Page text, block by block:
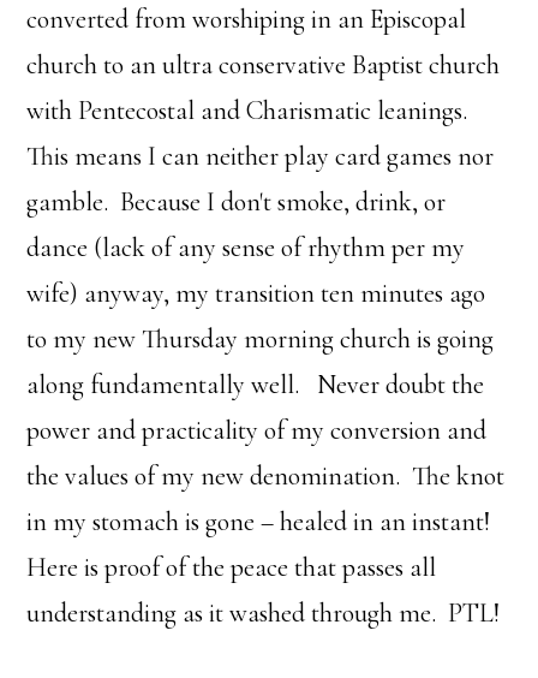
converted from worshiping in an Episcopal
church to an ultra conservative Baptist church
with Pentecostal and Charismatic leanings.
This means I can neither play card games nor
gamble. Because I don't smoke, drink, or
dance (lack of any sense of rhythm per my
wife) anyway, my transition ten minutes ago
to my new Thursday morning church is going
along fundamentally well. Never doubt the
power and practicality of my conversion and
the values of my new denomination. The knot
in my stomach is gone – healed in an instant!
Here is proof of the peace that passes all
understanding as it washed through me. PTL!